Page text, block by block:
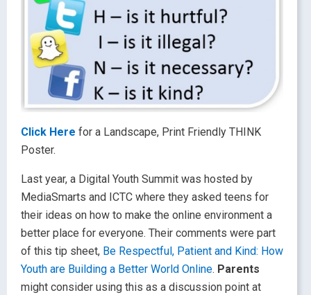
Click Here for a Landscape, Print Friendly THINK
Poster.
Last year, a Digital Youth Summit was hosted by
MediaSmarts and ICTC where they asked teens for
their ideas on how to make the online environment a
better place for everyone. Their comments were part
of this tip sheet, Be Respectful, Patient and Kind: How
Youth are Building a Better World Online. Parents
might consider using this as a discussion point at